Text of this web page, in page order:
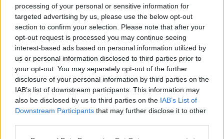
processing of your personal or sensitive information for
targeted advertising by us, please use the below opt-out
section to confirm your selection. Please note that after your
opt-out request is processed you may continue seeing
interest-based ads based on personal information utilized by
us or personal information disclosed to third parties prior to
your opt-out. You may separately opt-out of the further
disclosure of your personal information by third parties on the
IAB’s list of downstream participants. This information may
also be disclosed by us to third parties on the IAB’s List of
Downstream Participants that may further disclose it to other
Home
External Redirect
Dear forum reader,
Home Forums Calendar